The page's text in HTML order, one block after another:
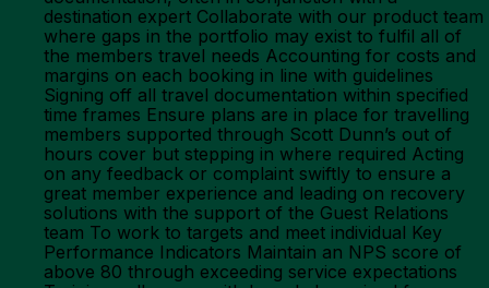
destination expert Collaborate with our product team
where gaps in the portfolio may exist to fulfil all of
the members travel needs Accounting for costs and
margins on each booking in line with guidelines
Signing off all travel documentation within specified
time frames Ensure plans are in place for travelling
members supported through Scott Dunn’s out of
hours cover but stepping in where required Acting
on any feedback or complaint swiftly to ensure a
great member experience and leading on recovery
solutions with the support of the Guest Relations
team To work to targets and meet individual Key
Performance Indicators Maintain an NPS score of
above 80 through exceeding service expectations